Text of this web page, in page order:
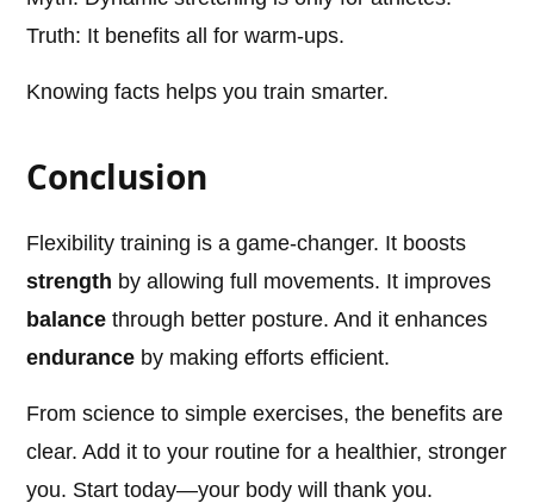
Truth: It benefits all for warm-ups.
Knowing facts helps you train smarter.
Conclusion
Flexibility training is a game-changer. It boosts
strength by allowing full movements. It improves
balance through better posture. And it enhances
endurance by making efforts efficient.
From science to simple exercises, the benefits are
clear. Add it to your routine for a healthier, stronger
you. Start today—your body will thank you.